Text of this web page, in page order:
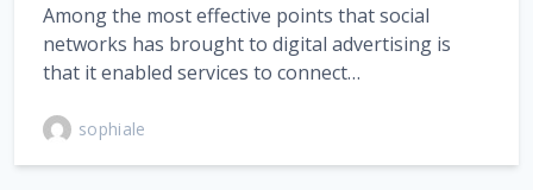
Among the most effective points that social
networks has brought to digital advertising is
that it enabled services to connect…
sophiale